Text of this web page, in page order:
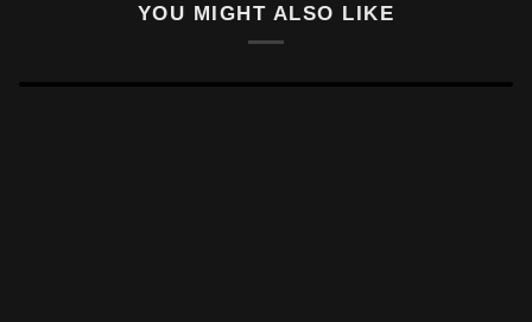
YOU MIGHT ALSO LIKE